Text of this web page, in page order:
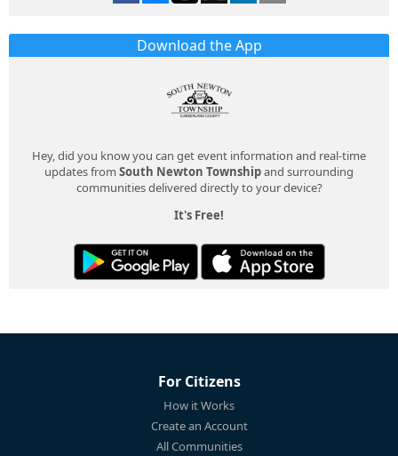
Download the App
Hey, did you know you can get event information and real-time
updates from South Newton Townshipand surrounding
communities delivered directly to your device?
It's Free!
For Citizens
How it Works
Create an Account
All Communities